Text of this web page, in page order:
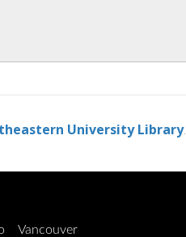
University Library.
Vancouver